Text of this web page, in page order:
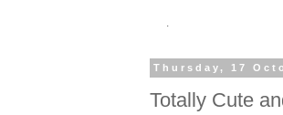
.
Thursday, 17
Totally Cute